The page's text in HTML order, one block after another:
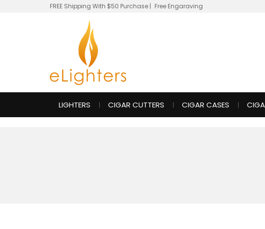
FREE Shipping With $50 Purchase | Free Engaraving
LIGHTERS CIGAR CUTTERS CIGAR CASES